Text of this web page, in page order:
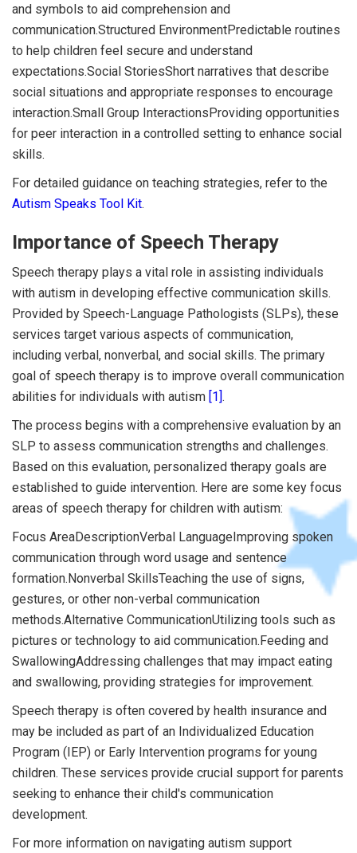
and symbols to aid comprehension and
communication.Structured EnvironmentPredictable routines
to help children feel secure and understand
expectations.Social StoriesShort narratives that describe
social situations and appropriate responses to encourage
interaction.Small Group InteractionsProviding opportunities
for peer interaction in a controlled setting to enhance social
skills.
For detailed guidance on teaching strategies, refer to the
Autism Speaks Tool Kit.
Importance of Speech Therapy
Speech therapy plays a vital role in assisting individuals
with autism in developing effective communication skills.
Provided by Speech-Language Pathologists (SLPs), these
services target various aspects of communication,
including verbal, nonverbal, and social skills. The primary
goal of speech therapy is to improve overall communication
abilities for individuals with autism [1].
The process begins with a comprehensive evaluation by an
SLP to assess communication strengths and challenges.
Based on this evaluation, personalized therapy goals are
established to guide intervention. Here are some key focus
areas of speech therapy for children with autism:
Focus AreaDescriptionVerbal LanguageImproving spoken
communication through word usage and sentence
formation.Nonverbal SkillsTeaching the use of signs,
gestures, or other non-verbal communication
methods.Alternative CommunicationUtilizing tools such as
pictures or technology to aid communication.Feeding and
SwallowingAddressing challenges that may impact eating
and swallowing, providing strategies for improvement.
Speech therapy is often covered by health insurance and
may be included as part of an Individualized Education
Program (IEP) or Early Intervention programs for young
children. These services provide crucial support for parents
seeking to enhance their child's communication
development.
For more information on navigating autism support